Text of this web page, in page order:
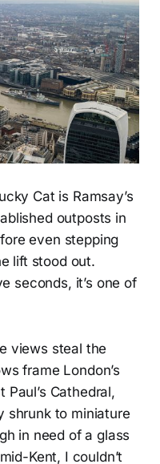
Cat is Ramsay’s
outposts in
even stepping
lift stood out.
seconds, it’s one of
views steal the
frame London’s
Cathedral,
shrunk to miniature
in need of a glass
Kent, I couldn’t